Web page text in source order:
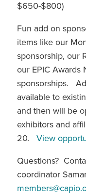
$650-$800)
Fun add on
items like our
sponsorship, our
our EPIC Awards
sponsorships.
available to
and then will be
exhibitors and
20. View
Questions?
coordinator